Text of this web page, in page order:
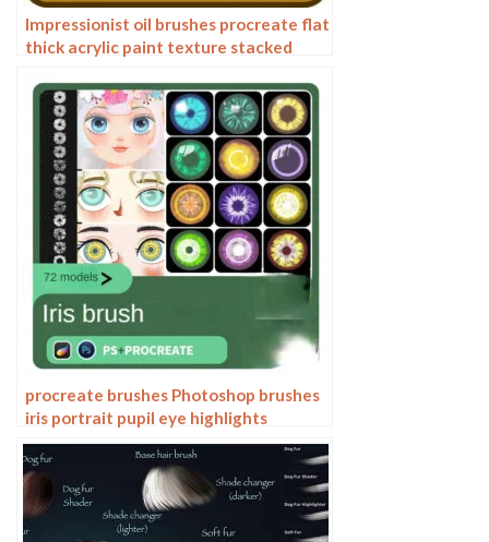
Impressionist oil brushes procreate flat
thick acrylic paint texture stacked
procreate brushes Photoshop brushes
iris portrait pupil eye highlights
eyeballs portrait eyeballs Beauty